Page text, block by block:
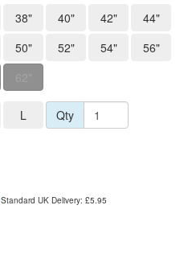
38" 40" 42"
44"
50" 52" 54"
56"
L Qty
Standard UK Delivery: £5.95